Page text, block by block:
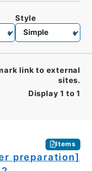
Display 1 to 1
Style
link to external
sites.
Items
preparation]